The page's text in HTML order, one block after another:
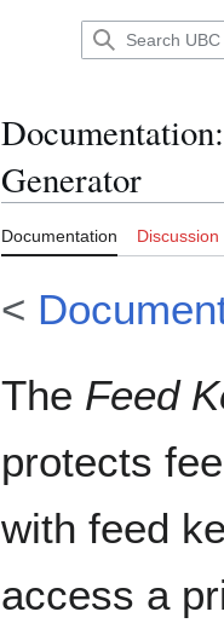
Documentation:
Generator
Documentation Discussion
<
The Feed
protects
with feed
access a